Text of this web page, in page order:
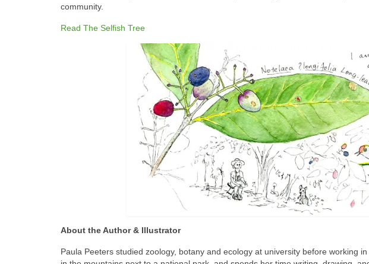
community.
Read The Selfish Tree
About the Author & Illustrator
Paula Peeters studied zoology, botany and ecology at university before working